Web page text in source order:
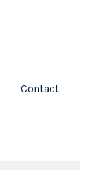
Contact